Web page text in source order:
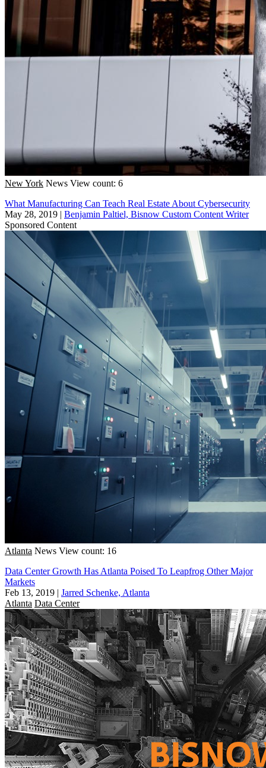
New York News View count: 6
What Manufacturing Can Teach Real Estate About Cybersecurity
May 28, 2019 | Benjamin Paltiel, Bisnow Custom Content Writer
Sponsored Content
Atlanta News View count: 16
Data Center Growth Has Atlanta Poised To Leapfrog Other Major
Markets
Feb 13, 2019 | Jarred Schenke, Atlanta
Atlanta Data Center